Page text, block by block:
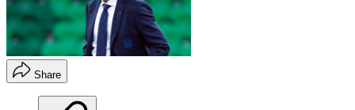
Share